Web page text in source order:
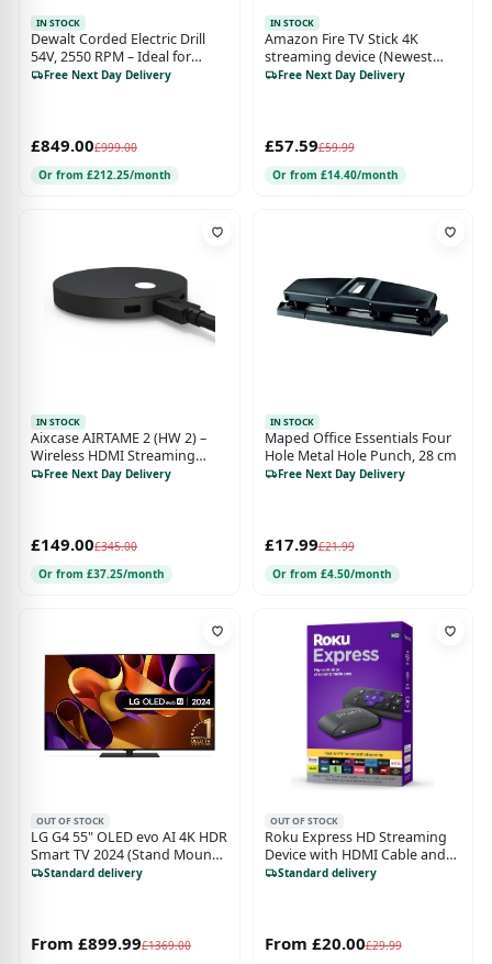
IN STOCK
Dewalt Corded Electric Drill
54V, 2550 RPM – Ideal for
Concrete, Brick, and Masonry
Free Next Day Delivery
£849.00£999.00
Or from £212.25/month
IN STOCK
Amazon Fire TV Stick 4K
streaming device (Newest
gen) supports Wi-Fi 6, Dolby
Free Next Day Delivery
£57.59£59.99
Or from £14.40/month
IN STOCK
Aixcase AIRTAME 2 (HW 2) –
Wireless HDMI Streaming
Device, Black (Model AT-DG2)
Free Next Day Delivery
£149.00£345.00
Or from £37.25/month
IN STOCK
Maped Office Essentials Four
Hole Metal Hole Punch, 28 cm
Free Next Day Delivery
£17.99£21.99
Or from £4.50/month
OUT OF STOCK
LG G4 55" OLED evo AI 4K HDR
Smart TV 2024 (Stand Mount)
- OLED55G46LS
Standard delivery
From £899.99£1369.00
OUT OF STOCK
Roku Express HD Streaming
Device with HDMI Cable and
Remote
Standard delivery
From £20.00£29.99